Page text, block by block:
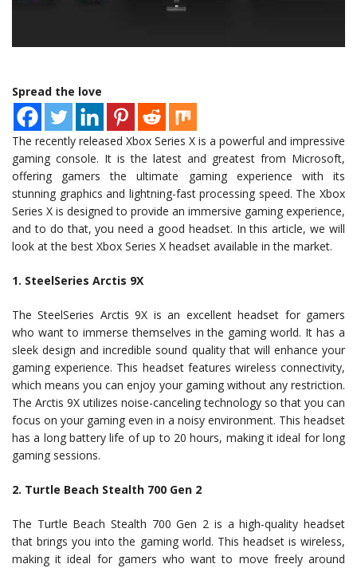
Spread the love
The recently released Xbox Series X is a powerful and impressive
gaming console. It is the latest and greatest from Microsoft,
offering gamers the ultimate gaming experience with its
stunning graphics and lightning-fast processing speed. The Xbox
Series X is designed to provide an immersive gaming experience,
and to do that, you need a good headset. In this article, we will
look at the best Xbox Series X headset available in the market.
1. SteelSeries Arctis 9X
The SteelSeries Arctis 9X is an excellent headset for gamers
who want to immerse themselves in the gaming world. It has a
sleek design and incredible sound quality that will enhance your
gaming experience. This headset features wireless connectivity,
which means you can enjoy your gaming without any restriction.
The Arctis 9X utilizes noise-canceling technology so that you can
focus on your gaming even in a noisy environment. This headset
has a long battery life of up to 20 hours, making it ideal for long
gaming sessions.
2. Turtle Beach Stealth 700 Gen 2
The Turtle Beach Stealth 700 Gen 2 is a high-quality headset
that brings you into the gaming world. This headset is wireless,
making it ideal for gamers who want to move freely around